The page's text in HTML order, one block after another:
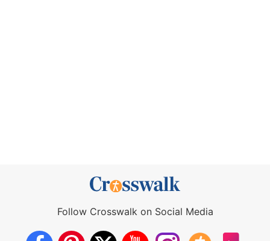
Follow Crosswalk on Social Media